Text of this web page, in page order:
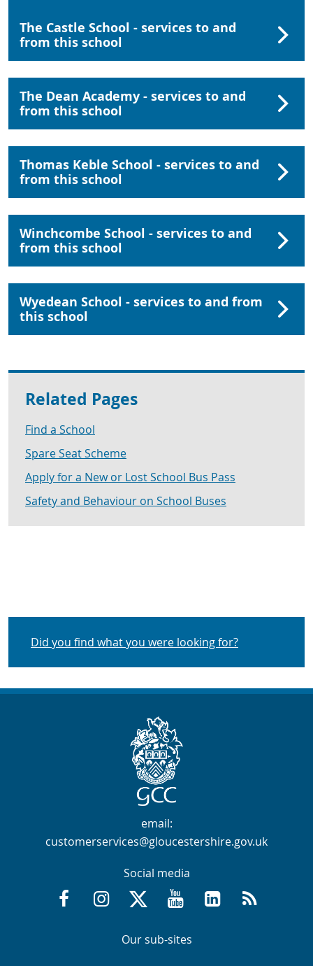
The Castle School - services to and
from this school
The Dean Academy - services to and
from this school
Thomas Keble School - services to and
from this school
Winchcombe School - services to and
from this school
Wyedean School - services to and from
this school
Related Pages
Find a School
Spare Seat Scheme
Apply for a New or Lost School Bus Pass
Safety and Behaviour on School Buses
Did you find what you were looking for?
Contact Info
email:
customerservices@gloucestershire.gov.uk
Social media
Facebook @GloucestershireCountyCouncil
Instagram @gloucestershirecc
X / Twitter @GlosCC
YouTubeGCC on LinkedIn
RSS
Navigation Links
Navigation Links
Our sub-sites